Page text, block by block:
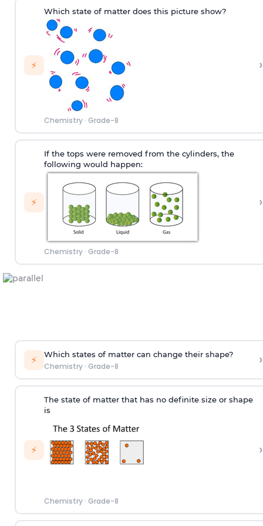
⚡
Which state of matter does this picture show?
Chemistry· Grade-8
›
⚡
If the tops were removed from the cylinders, the
following would happen:
Chemistry· Grade-8
›
⚡ Which states of matter can change their shape?
Chemistry· Grade-8 ›
⚡
The state of matter that has no definite size or shape
is
Chemistry· Grade-8
›